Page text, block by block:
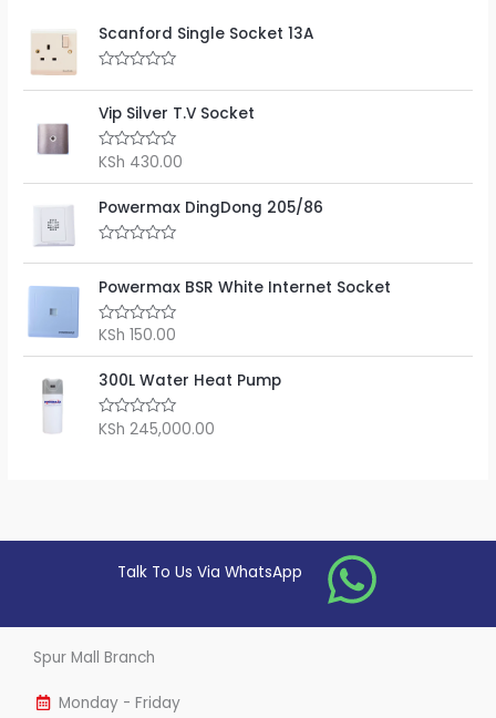
Scanford Single Socket 13A
a
t
d
0
o
u
o
f
5
Vip Silver T.V Socket
R
t
e
d
0
u
o
f
5
KSh 430.00
Powermax DingDong 205/86
a
t
e
d
0
o
u
o
f
5
Powermax BSR White Internet Socket
R
e
0
o
u
KSh 150.00
300L Water Heat Pump
R
t
KSh 245,000.00
Talk To Us Via WhatsApp
Spur Mall Branch
Monday - Friday